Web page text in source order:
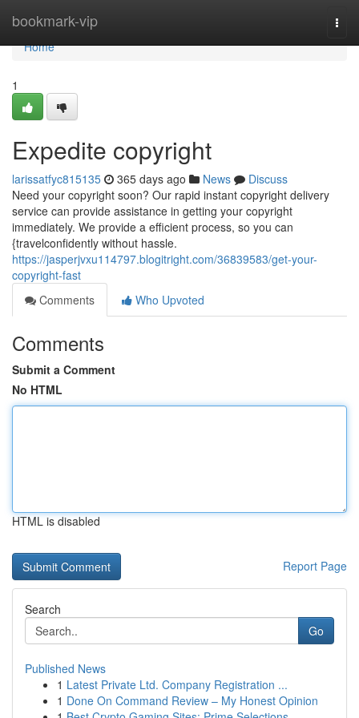
bookmark-vip
Home
Home
1
Expedite copyright
larissatfyc815135 365 days ago News
Discuss
Need your copyright soon? Our rapid instant copyright delivery
service can provide assistance in getting your copyright
immediately. We provide a efficient process, so you can
{travelconfidently without hassle.
https://jasperjvxu114797.blogitright.com/36839583/get-your-
copyright-fast
Comments
Who Upvoted
Comments
Submit a Comment
No HTML
HTML is disabled
Report Page
Search
Go
Published News
1 Latest Private Ltd. Company Registration ...
1 Done On Command Review – My Honest Opinion